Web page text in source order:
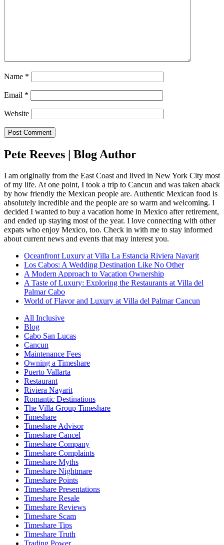
Name *
Email *
Website
Pete Reeves | Blog Author
I am originally from the East Coast and lived in New York City most
of my life. At one point, I took a trip to Cancun and was taken aback
by how friendly the Mexican people are. Authentic Mexican food is
absolutely incredible and the people are so warm and welcoming. I
decided I wanted to buy a vacation home in Mexico after retirement,
and ended up staying most of the year. I love connecting with other
expats who enjoy Mexico, too. Check in with me to stay informed
about current news and events that may interest you.
Oceanfront Luxury at Villa La Estancia Riviera Nayarit
Los Cabos: A Wedding Destination Like No Other
A Modern Approach to Vacation Ownership
A Taste of Luxury: Exploring the Restaurants at Villa del
Palmar Cabo
World of Flavor and Luxury at Villa del Palmar Cancun
All Inclusive
Blog
Cabo San Lucas
Cancun
Maintenance Fees
Owning a Timeshare
Puerto Vallarta
Restaurant
Riviera Nayarit
Romantic Destinations
The Villa Group Timeshare
Timeshare
Timeshare Advisor
Timeshare Cancel
Timeshare Company
Timeshare Complaints
Timeshare Myths
Timeshare Nightmare
Timeshare Points
Timeshare Presentations
Timeshare Resale
Timeshare Reviews
Timeshare Scam
Timeshare Tips
Timeshare Truth
Trading Power